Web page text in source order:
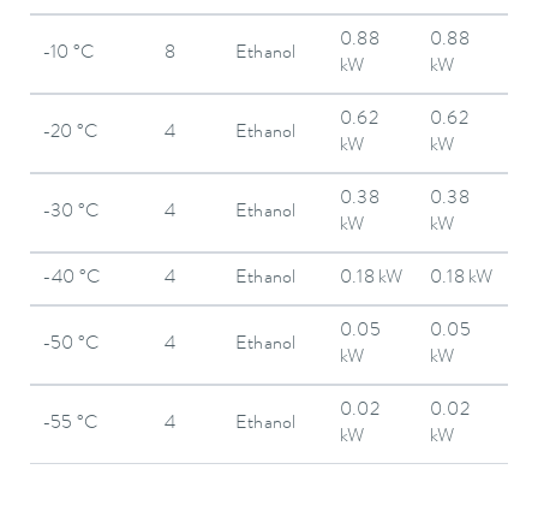
-10 °C 8 Ethanol
0.88
kW
0.88
kW
-20 °C 4 Ethanol
0.62
kW
0.62
kW
-30 °C 4 Ethanol
0.38
kW
0.38
kW
-40 °C 4 Ethanol 0.18 kW 0.18 kW
-50 °C 4 Ethanol
0.05
kW
0.05
kW
-55 °C 4 Ethanol
0.02
kW
0.02
kW